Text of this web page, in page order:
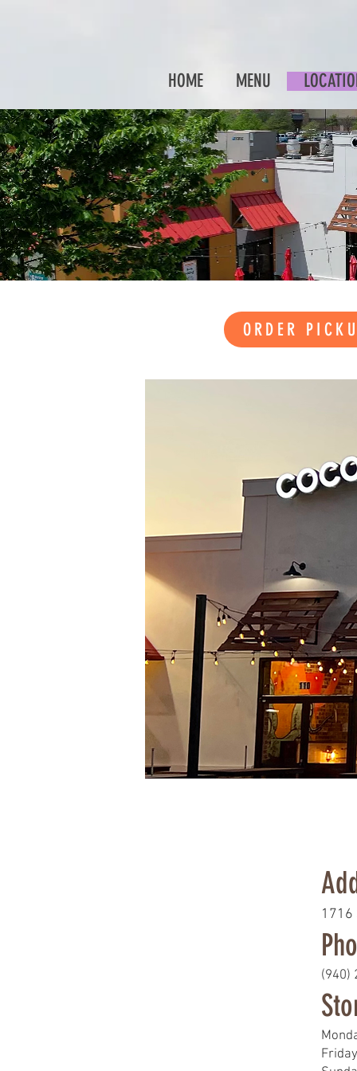
HOME MENU
ORDER
1716
(940)